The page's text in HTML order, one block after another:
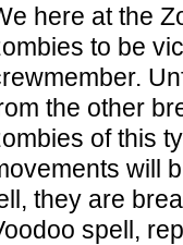
here at the
to be
the other
of this
will
they are
spell,